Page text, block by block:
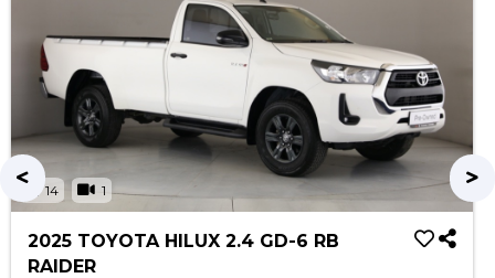
14 1
2025 TOYOTA HILUX 2.4 GD-6 RB
RAIDER